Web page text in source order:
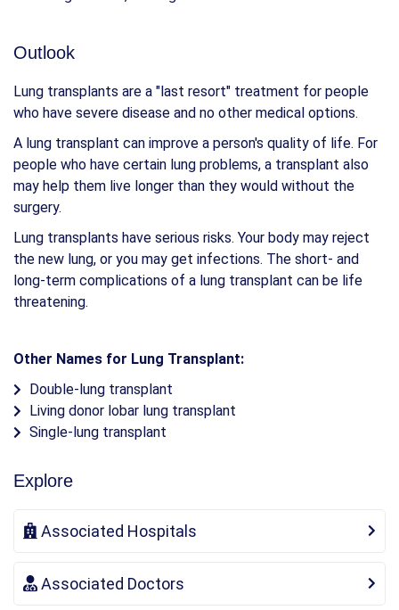
Outlook
Lung transplants are a "last resort" treatment for people
who have severe disease and no other medical options.
A lung transplant can improve a person's quality of life. For
people who have certain lung problems, a transplant also
may help them live longer than they would without the
surgery.
Lung transplants have serious risks. Your body may reject
the new lung, or you may get infections. The short- and
long-term complications of a lung transplant can be life
threatening.
Other Names for Lung Transplant:
Double-lung transplant
Living donor lobar lung transplant
Single-lung transplant
Explore
Associated Hospitals
Associated Doctors